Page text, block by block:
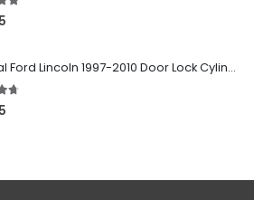
of 5
Original Ford Lincoln 1997-2010 Door Lock Cylinder With 2 Matching Logo Keys
of 5